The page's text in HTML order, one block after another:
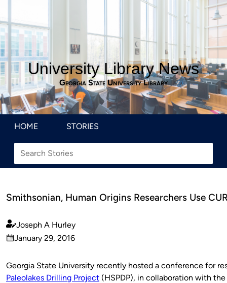
University Library News
Georgia State University Library
HOME STORIES
Smithsonian, Human Origins Researchers Use
Published
by
Joseph A Hurley
on
January 29, 2016
Georgia State University recently hosted a conference for
Paleolakes Drilling Project (HSPDP), in collaboration with the